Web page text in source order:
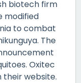
biotech firm
modified
to combat
The
Oxitec
their website.